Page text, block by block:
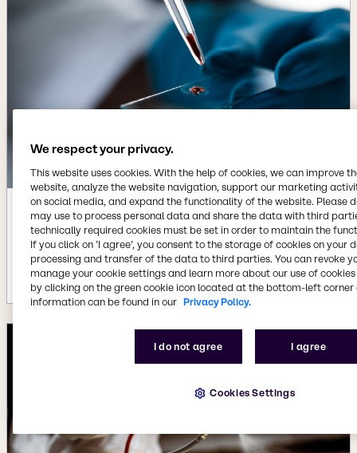
Feb 13, 2024
Research for sustainability: Flexible
epoxy resin conserves resources
More details
We respect your privacy.
This website uses cookies. With the help of cookies, we can improve
website, analyze the website navigation, support our marketing
on social media, and expand the functionality of the website. Please
may use to process personal data and share the data with third
technically required cookies must be set in order to maintain the
If you click on ’I agree’, you consent to the storage of cookies on your
processing and transfer of the data to third parties. You can revoke
manage your cookie settings and learn more about our use of cookies
by clicking on the green cookie icon located at the bottom-left corner
information can be found in our Privacy Policy.
I do not agree I agree
Cookies Settings